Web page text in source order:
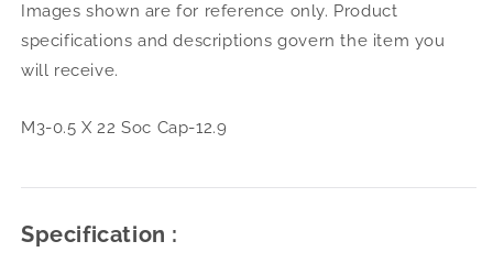
22
Soc
Cap-
12.9
Images shown are for reference only. Product
specifications and descriptions govern the item you
will receive.
M3-0.5 X 22 Soc Cap-12.9
Specification :